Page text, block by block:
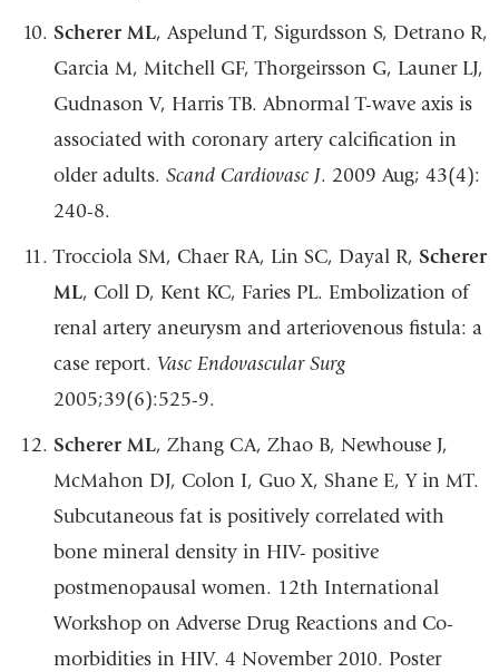
Scherer ML, Aspelund T, Sigurdsson S, Detrano R,
Garcia M, Mitchell GF,Thorgeirsson G, Launer LJ,
Gudnason V, Harris TB. Abnormal T-wave axis is
associated with coronary artery calcification in
older adults. Scand Cardiovasc J. 2009 Aug; 43(4):
240-8.
Trocciola SM, Chaer RA, Lin SC, Dayal R, Scherer
ML, Coll D, Kent KC, Faries PL. Embolization of
renal artery aneurysm and arteriovenous fistula: a
case report. Vasc EndovascularSurg
2005;39(6):525-9.
Scherer ML, Zhang CA, Zhao B, Newhouse J,
McMahon DJ, Colon I, Guo X, Shane E,Y in MT.
Subcutaneous fat is positively correlated with
bone mineral density in HIV- positive
postmenopausal women. 12th International
Workshop on Adverse Drug Reactions and Co-
morbidities in HIV. 4 November 2010. Poster